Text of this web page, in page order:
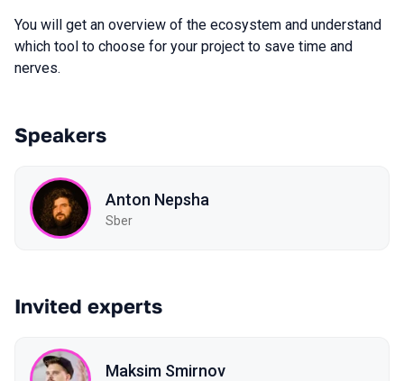
You will get an overview of the ecosystem and understand
which tool to choose for your project to save time and
nerves.
Speakers
Anton Nepsha
Sber
Invited experts
Maksim Smirnov